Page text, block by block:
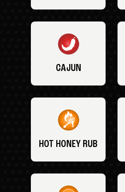
CAJUN
HOT HONEY RUB